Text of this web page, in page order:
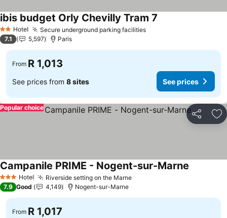
2 StarsHotel Secure underground parking facilities
ibis budget Orly Chevilly Tram 7
7.1 5,597 Paris
From R 1,013
See prices from 8 sites See prices
Share
Popular choice
3 StarsHotel Riverside setting on the Marne
Campanile PRIME - Nogent-sur-Marne
7.9 Good 4,149 Nogent-sur-Marne
From R 1,017